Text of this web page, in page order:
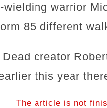
wielding warrior
85 different
creator
this year
The article is not